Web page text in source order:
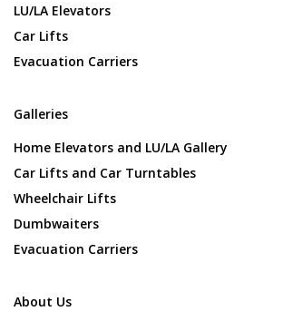
LU/LA Elevators
Car Lifts
Evacuation Carriers
Galleries
Home Elevators and LU/LA Gallery
Car Lifts and Car Turntables
Wheelchair Lifts
Dumbwaiters
Evacuation Carriers
About Us